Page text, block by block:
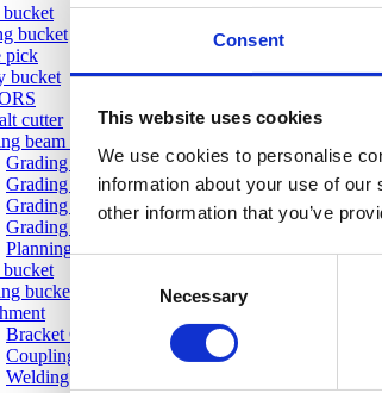
Consent
This website uses cookies
We use cookies to personalise
information about your use of
other information that you’ve
Selection
Necessary
bucket
pick
bucket
cutter
beam / Planning bar
Grading beam with roller
Grading beam with blade
Grading beam with roller & blade
Grading beam with bucket
Planning bar
bucket
Bracket Cable plough / Grading beam
Coupling for broom
Welding bracket